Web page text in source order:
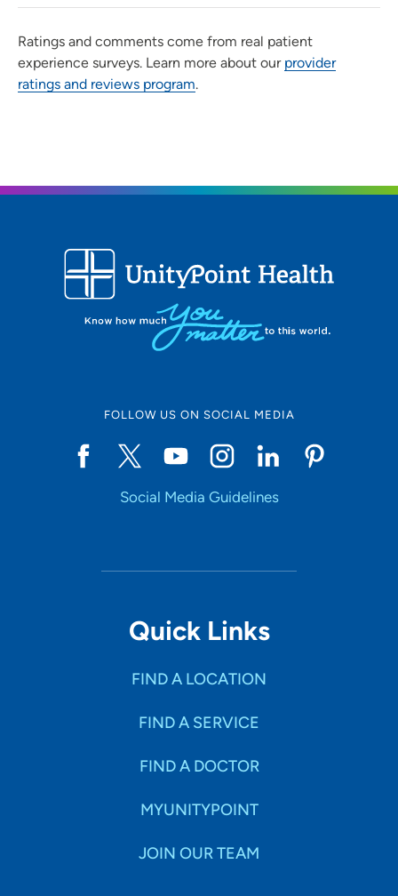
Ratings and comments come from real patient
experience surveys. Learn more about our provider
ratings and reviews program.
FOLLOW US ON SOCIAL MEDIA
Social Media Guidelines
Quick Links
FIND A LOCATION
FIND A SERVICE
FIND A DOCTOR
MYUNITYPOINT
JOIN OUR TEAM